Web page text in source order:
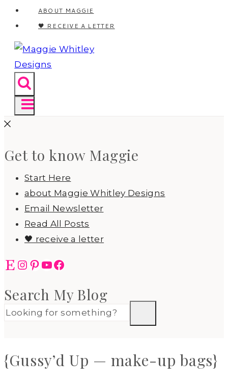
ABOUT MAGGIE
🖤 RECEIVE A LETTER
Get to know Maggie
Start Here
about Maggie Whitley Designs
Email Newsletter
Read All Posts
🖤 receive a letter
EtsyInstagram
Pinterest
YouTube
Facebook
Search My Blog
{Gussy’d Up — make-up bags}